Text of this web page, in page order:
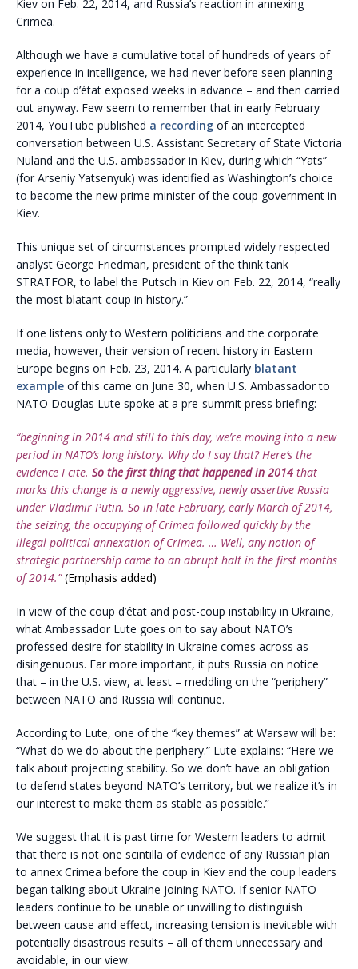
Kiev on Feb. 22, 2014, and Russia’s reaction in annexing
Crimea.
Although we have a cumulative total of hundreds of years of
experience in intelligence, we had never before seen planning
for a coup d’état exposed weeks in advance – and then carried
out anyway. Few seem to remember that in early February
2014, YouTube published a recording of an intercepted
conversation between U.S. Assistant Secretary of State Victoria
Nuland and the U.S. ambassador in Kiev, during which “Yats”
(for Arseniy Yatsenyuk) was identified as Washington’s choice
to become the new prime minister of the coup government in
Kiev.
This unique set of circumstances prompted widely respected
analyst George Friedman, president of the think tank
STRATFOR, to label the Putsch in Kiev on Feb. 22, 2014, “really
the most blatant coup in history.”
If one listens only to Western politicians and the corporate
media, however, their version of recent history in Eastern
Europe begins on Feb. 23, 2014. A particularly blatant
example of this came on June 30, when U.S. Ambassador to
NATO Douglas Lute spoke at a pre-summit press briefing:
“beginning in 2014 and still to this day, we’re moving into a new
period in NATO’s long history. Why do I say that? Here’s the
evidence I cite. So the first thing that happened in 2014 that
marks this change is a newly aggressive, newly assertive Russia
under Vladimir Putin. So in late February, early March of 2014,
the seizing, the occupying of Crimea followed quickly by the
illegal political annexation of Crimea. … Well, any notion of
strategic partnership came to an abrupt halt in the first months
of 2014.”(Emphasis added)
In view of the coup d’état and post-coup instability in Ukraine,
what Ambassador Lute goes on to say about NATO’s
professed desire for stability in Ukraine comes across as
disingenuous. Far more important, it puts Russia on notice
that – in the U.S. view, at least – meddling on the “periphery”
between NATO and Russia will continue.
According to Lute, one of the “key themes” at Warsaw will be:
“What do we do about the periphery.” Lute explains: “Here we
talk about projecting stability. So we don’t have an obligation
to defend states beyond NATO’s territory, but we realize it’s in
our interest to make them as stable as possible.”
We suggest that it is past time for Western leaders to admit
that there is not one scintilla of evidence of any Russian plan
to annex Crimea before the coup in Kiev and the coup leaders
began talking about Ukraine joining NATO. If senior NATO
leaders continue to be unable or unwilling to distinguish
between cause and effect, increasing tension is inevitable with
potentially disastrous results – all of them unnecessary and
avoidable, in our view.